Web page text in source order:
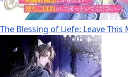
The Blessing of Liefe: Leave